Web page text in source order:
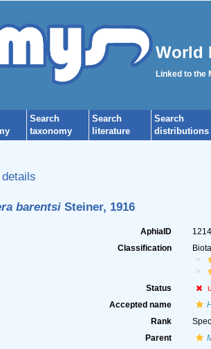
World
Linked to the
Search
taxonomy
Search
literature
Search
distributions
barentsiSteiner, 1916
AphiaID
Classification
Status
Accepted name
Rank
Parent